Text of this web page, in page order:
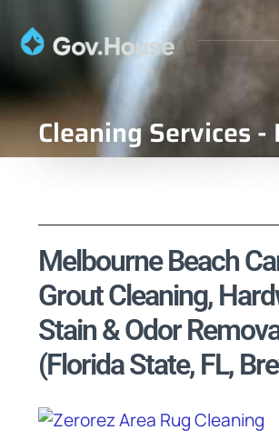
Cleaning Services
Melbourne Beach
Grout Cleaning,
Stain & Odor
(Florida State, FL,